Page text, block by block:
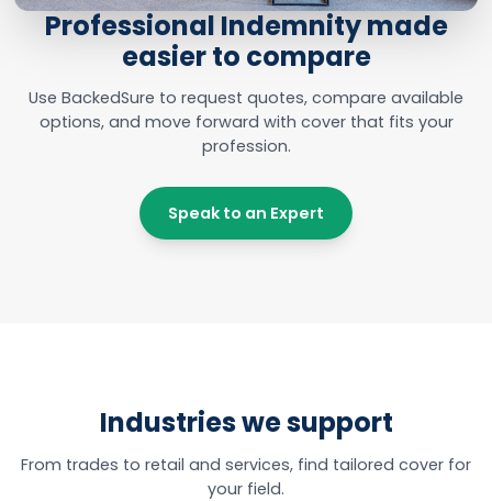
Professional Indemnity made
easier to compare
Use BackedSure to request quotes, compare available
options, and move forward with cover that fits your
profession.
Speak to an Expert
Industries we support
From trades to retail and services, find tailored cover for
your field.